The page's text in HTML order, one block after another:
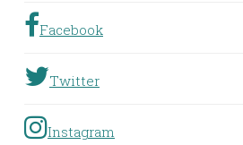
Facebook
Twitter
Instagram